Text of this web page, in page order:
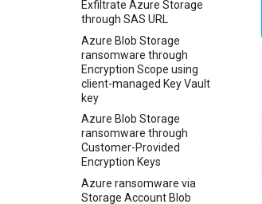
Exfiltrate Azure Storage
through SAS URL
Azure Blob Storage
ransomware through
Encryption Scope using
client-managed Key Vault
key
Azure Blob Storage
ransomware through
Customer-Provided
Encryption Keys
Azure ransomware via
Storage Account Blob